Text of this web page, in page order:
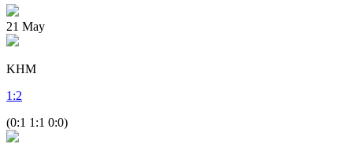
21 May
KHM
1 :2
(0:1 1:1 0:0)